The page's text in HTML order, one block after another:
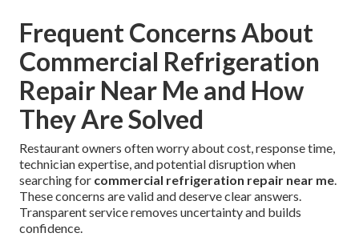
Frequent Concerns About
Commercial Refrigeration
Repair Near Me and How
They Are Solved
Restaurant owners often worry about cost, response time,
technician expertise, and potential disruption when
searching for commercial refrigeration repair near me.
These concerns are valid and deserve clear answers.
Transparent service removes uncertainty and builds
confidence.